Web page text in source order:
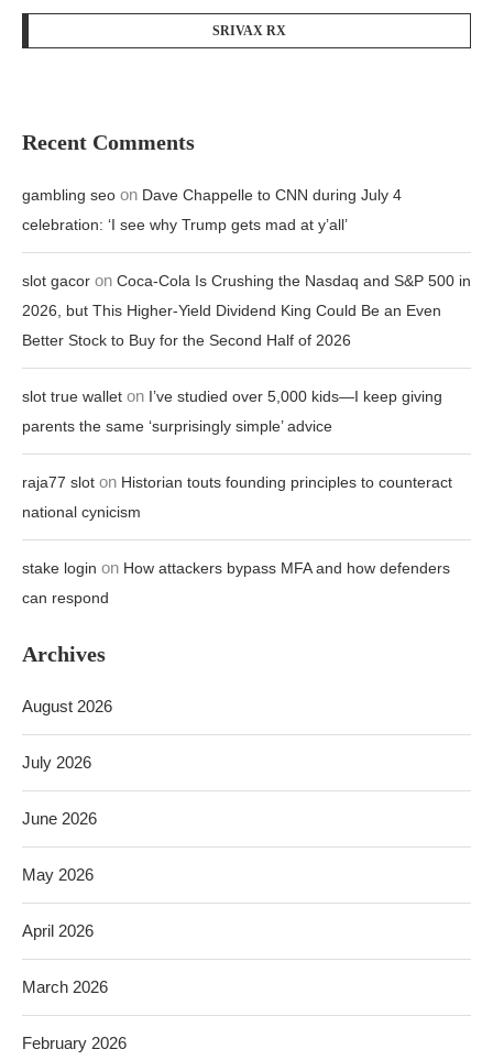
SRIVAX RX
Recent Comments
gambling seo on Dave Chappelle to CNN during July 4
celebration: ‘I see why Trump gets mad at y’all’
slot gacor on Coca-Cola Is Crushing the Nasdaq and S&P 500 in
2026, but This Higher-Yield Dividend King Could Be an Even
Better Stock to Buy for the Second Half of 2026
slot true wallet on I’ve studied over 5,000 kids—I keep giving
parents the same ‘surprisingly simple’ advice
raja77 slot on Historian touts founding principles to counteract
national cynicism
stake login on How attackers bypass MFA and how defenders
can respond
Archives
August 2026
July 2026
June 2026
May 2026
April 2026
March 2026
February 2026